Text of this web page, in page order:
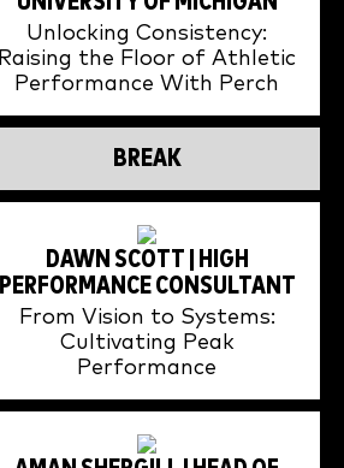
Unlocking Consistency:
Raising the Floor of Athletic
Performance With Perch
BREAK
DAWN SCOTT | HIGH
PERFORMANCE CONSULTANT
From Vision to Systems:
Cultivating Peak
Performance